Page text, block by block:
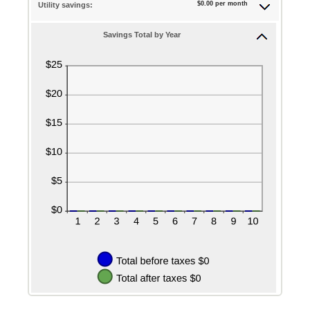
Utility savings: $0.00 per month
Savings Total by Year